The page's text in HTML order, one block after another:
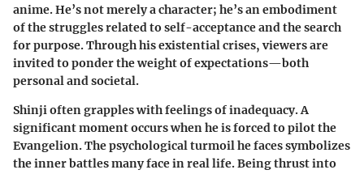
anime. He’s not merely a character; he’s an embodiment
of the struggles related to self-acceptance and the search
for purpose. Through his existential crises, viewers are
invited to ponder the weight of expectations—both
personal and societal.
Shinji often grapples with feelings of inadequacy. A
significant moment occurs when he is forced to pilot the
Evangelion. The psychological turmoil he faces symbolizes
the inner battles many face in real life. Being thrust into